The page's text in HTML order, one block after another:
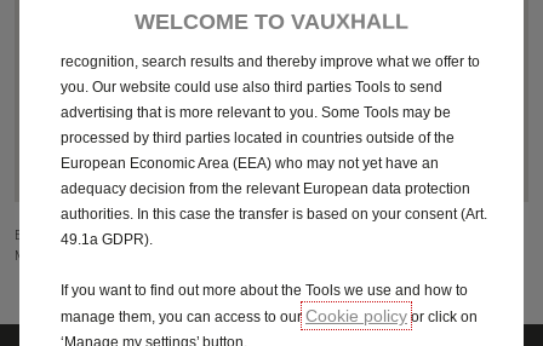
64
23
6
By using Google Maps, you as a user of this website are subject to the Google
Maps
WELCOME TO VAUXHALL
management and accessibility. The Tools improve usability and
recognition, search results and thereby improve what we offer to
you. Our website could use also third parties Tools to send
advertising that is more relevant to you. Some Tools may be
processed by third parties located in countries outside of the
European Economic Area (EEA) who may not yet have an
adequacy decision from the relevant European data protection
authorities. In this case the transfer is based on your consent (Art.
49.1a GDPR).
If you want to find out more about the Tools we use and how to
manage them, you can access to our Cookie policy or click on
‘Manage my settings’ button.